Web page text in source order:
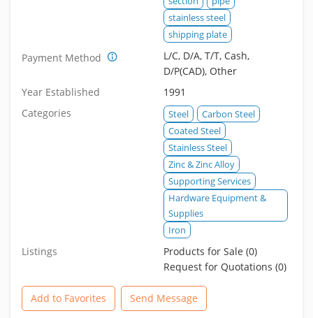
stainless steel
shipping plate
Payment Method
L/C, D/A, T/T, Cash,
D/P(CAD), Other
Year Established
1991
Categories
Steel
Carbon Steel
Coated Steel
Stainless Steel
Zinc & Zinc Alloy
Supporting Services
Hardware Equipment &
Supplies
Iron
Listings
Products for Sale (0)
Request for Quotations (0)
Add to Favorites Send Message